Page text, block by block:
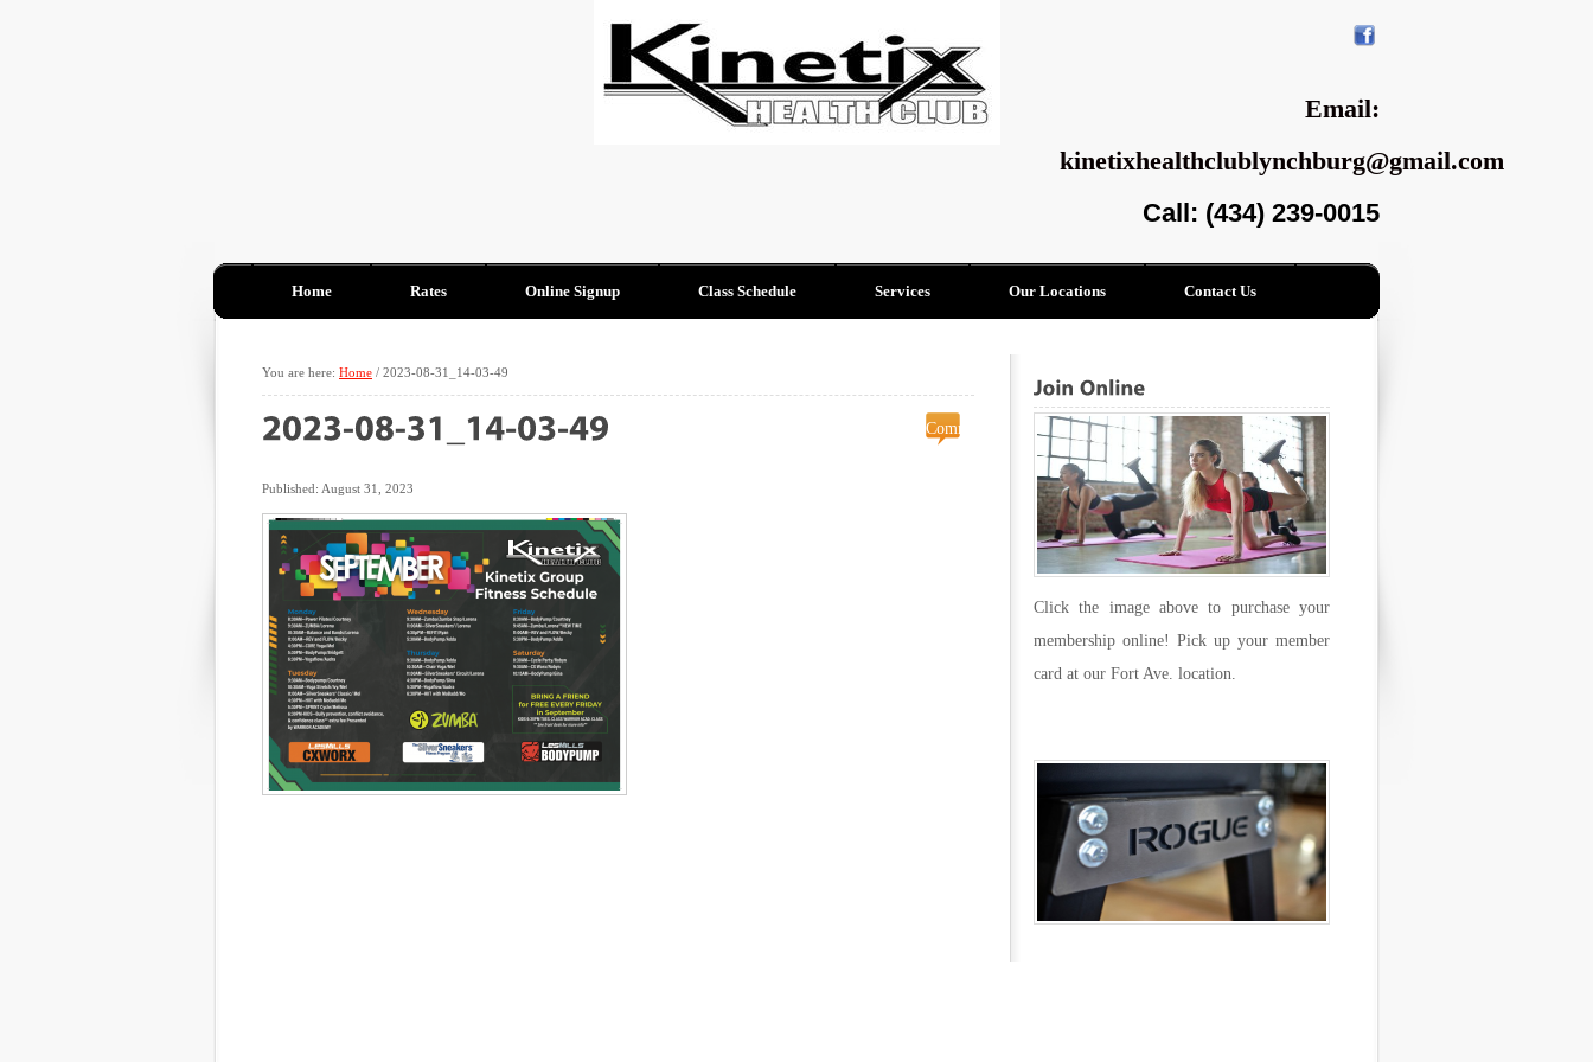
Email:
kinetixhealthclublynchburg@gmail.com
Call: (434) 239-0015
Home Rates Online Signup Class Schedule Services Our Locations Contact Us
You are here: Home / 2023-08-31_14-03-49
Comments
Published: August 31, 2023
Click the image above to purchase your
membership online! Pick up your member
card at our Fort Ave. location.